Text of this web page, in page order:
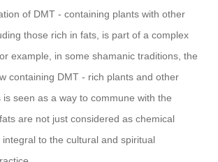
of DMT - containing plants with other
those rich in fats, is part of a complex
example, in some shamanic traditions, the
containing DMT - rich plants and other
seen as a way to commune with the
are not just considered as chemical
to the cultural and spiritual